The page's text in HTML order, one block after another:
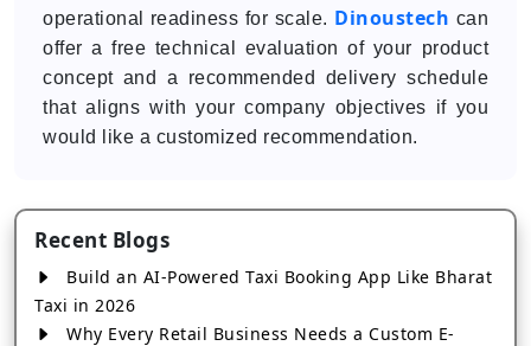
operational readiness for scale. Dinoustech can
offer a free technical evaluation of your product
concept and a recommended delivery schedule
that aligns with your company objectives if you
would like a customized recommendation.
Recent Blogs
Build an AI-Powered Taxi Booking App Like Bharat
Taxi in 2026
Why Every Retail Business Needs a Custom E-